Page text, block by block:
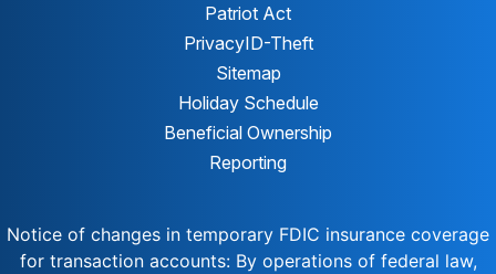
Patriot Act
PrivacyID-Theft
Sitemap
Holiday Schedule
Beneficial Ownership
Reporting
Notice of changes in temporary FDIC insurance coverage
for transaction accounts: By operations of federal law,